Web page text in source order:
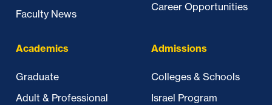
Faculty News
Career Opportunities
Academics
Graduate
Adult & Professional
Admissions
Colleges & Schools
Israel Program